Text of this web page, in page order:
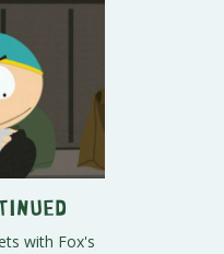
with Fox's